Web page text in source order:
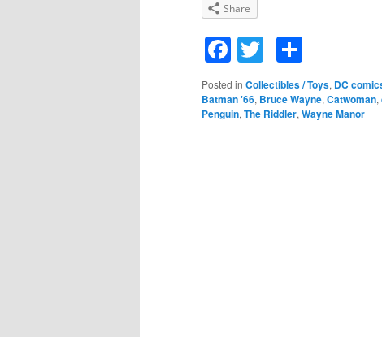
Share
Facebook
Twitter
Posted in Collectibles / Toys, DC
Batman '66, Bruce Wayne, Catwoman,
Penguin, The Riddler, Wayne Manor